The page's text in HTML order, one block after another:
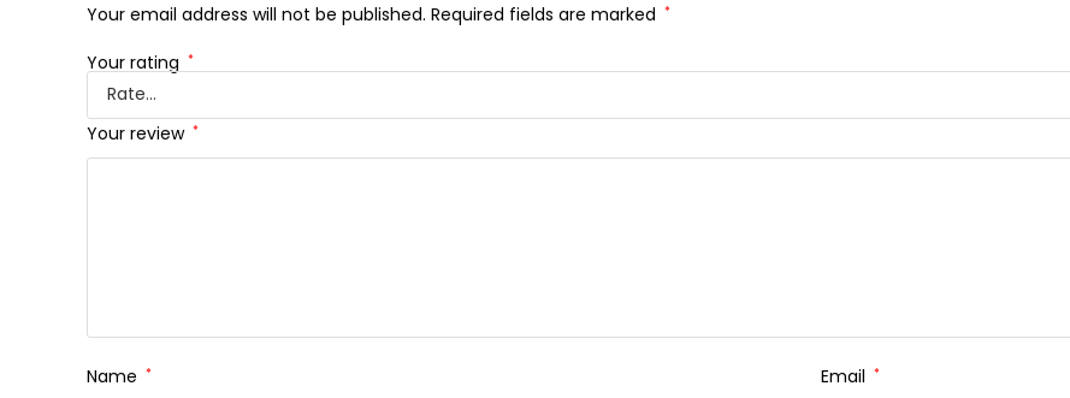
Your email address will not be published. Required fields are marked *
Your rating *
Your review *
Name * Email *